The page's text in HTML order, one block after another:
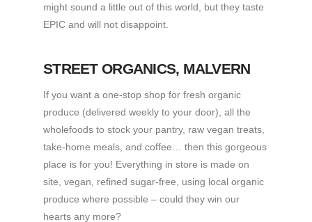
might sound a little out of this world, but they taste
EPIC and will not disappoint.
STREET ORGANICS, MALVERN
If you want a one-stop shop for fresh organic
produce (delivered weekly to your door), all the
wholefoods to stock your pantry, raw vegan treats,
take-home meals, and coffee… then this gorgeous
place is for you! Everything in store is made on
site, vegan, refined sugar-free, using local organic
produce where possible – could they win our
hearts any more?